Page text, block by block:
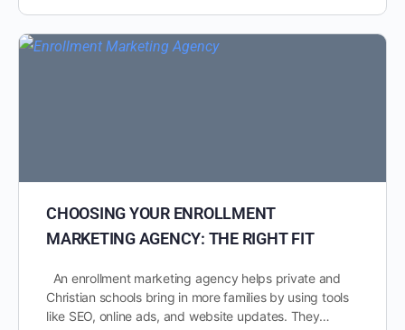
CHOOSING YOUR ENROLLMENT
MARKETING AGENCY: THE RIGHT FIT
An enrollment marketing agency helps private and
Christian schools bring in more families by using tools
like SEO, online ads, and website updates. They…